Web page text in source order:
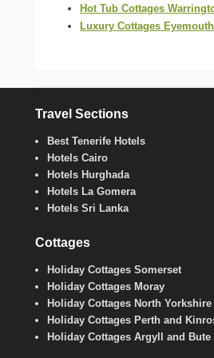
Hot Tub Cottages
Luxury Cottages Eyemouth
Travel Sections
Best Tenerife Hotels
Hotels Cairo
Hotels Hurghada
Hotels La Gomera
Hotels Sri Lanka
Cottages
Holiday Cottages Somerset
Holiday Cottages Moray
Holiday Cottages North Yorkshire
Holiday Cottages Perth and
Holiday Cottages Argyll and Bute